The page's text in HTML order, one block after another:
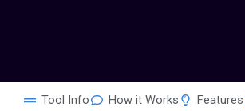
Tool Info How it Works Features